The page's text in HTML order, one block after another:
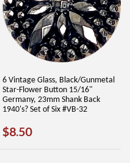
6 Vintage Glass, Black/Gunmetal
Star-Flower Button 15/16"
Germany, 23mm Shank Back
1940's? Set of Six #VB-32
REGULAR
$8.50$8.50